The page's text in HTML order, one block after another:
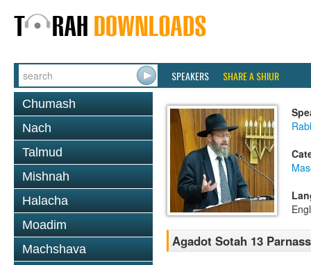
SPEAKERS SHARE A SHIUR
Chumash
Nach
Talmud
Mishnah
Halacha
Moadim
Machshava
Agadot Sotah 13